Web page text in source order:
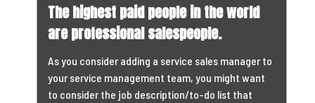
The highest paid people in the world
are professional salespeople.
As you consider adding a service sales manager to
your service management team, you might want
to consider the job description/to-do list that